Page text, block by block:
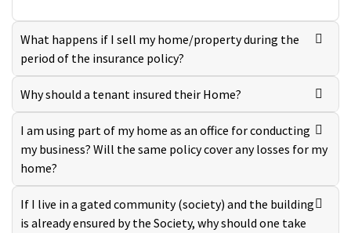
What happens if I sell my home/property during the
period of the insurance policy?
Why should a tenant insured their Home?
I am using part of my home as an office for conducting
my business? Will the same policy cover any losses for my
home?
If I live in a gated community (society) and the building
is already ensured by the Society, why should one take